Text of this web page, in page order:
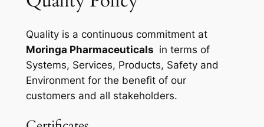
Quality is a continuous commitment at
Moringa Pharmaceuticals in terms of
Systems, Services, Products, Safety and
Environment for the benefit of our
customers and all stakeholders.